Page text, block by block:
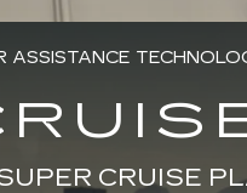
ASSISTANCE
CRUISE